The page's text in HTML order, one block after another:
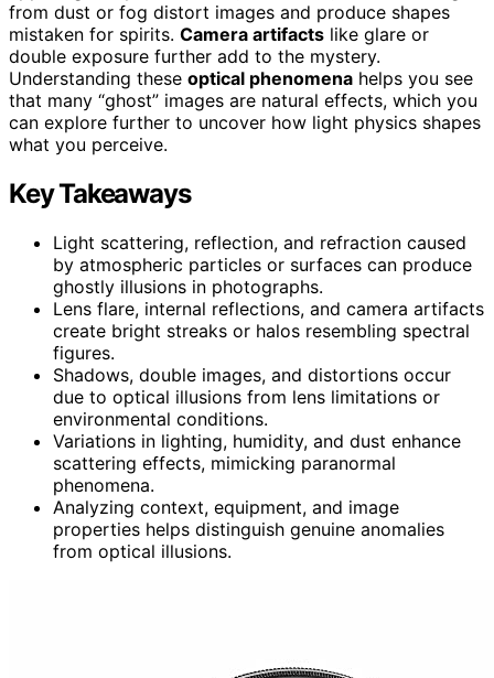
from dust or fog distort images and produce shapes
mistaken for spirits. Camera artifacts like glare or
double exposure further add to the mystery.
Understanding these optical phenomena helps you see
that many “ghost” images are natural effects, which you
can explore further to uncover how light physics shapes
what you perceive.
Key Takeaways
Light scattering, reflection, and refraction caused
by atmospheric particles or surfaces can produce
ghostly illusions in photographs.
Lens flare, internal reflections, and camera artifacts
create bright streaks or halos resembling spectral
figures.
Shadows, double images, and distortions occur
due to optical illusions from lens limitations or
environmental conditions.
Variations in lighting, humidity, and dust enhance
scattering effects, mimicking paranormal
phenomena.
Analyzing context, equipment, and image
properties helps distinguish genuine anomalies
from optical illusions.